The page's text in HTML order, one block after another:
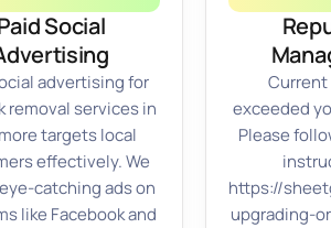
Social
advertising for
removal services in
targets local
effectively. We
catching ads on
like Facebook and
Current
exceeded
Please
https://
upgrading-